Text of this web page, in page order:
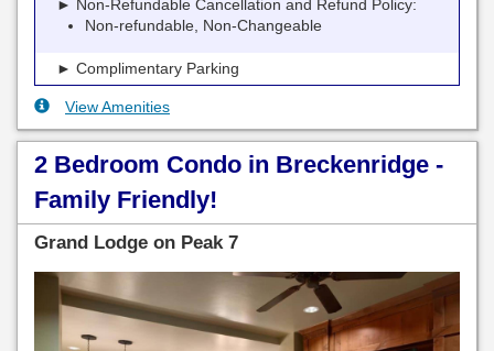
► Non-Refundable Cancellation and Refund Policy:
Non-refundable, Non-Changeable
► Complimentary Parking
View Amenities
2 Bedroom Condo in Breckenridge -
Family Friendly!
Grand Lodge on Peak 7
Previous Next